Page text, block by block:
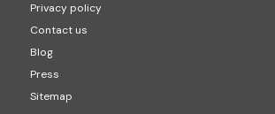
Privacy policy
Contact us
Blog
Press
Sitemap